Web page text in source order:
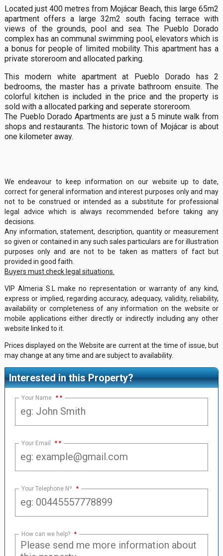
Located just 400 metres from Mojácar Beach, this large 65m2
apartment offers a large 32m2 south facing terrace with
views of the grounds, pool and sea. The Pueblo Dorado
complex has an communal swimming pool, elevators which is
a bonus for people of limited mobility. This apartment has a
private storeroom and allocated parking.
This modern white apartment at Pueblo Dorado has 2
bedrooms, the master has a private bathroom ensuite. The
colorful kitchen is included in the price and the property is
sold with a allocated parking and seperate storeroom.
The Pueblo Dorado Apartments are just a 5 minute walk from
shops and restaurants. The historic town of Mojácar is about
one kilometer away.
We endeavour to keep information on our website up to date,
correct for general information and interest purposes only and may
not to be construed or intended as a substitute for professional
legal advice which is always recommended before taking any
decisions.
Any information, statement, description, quantity or measurement
so given or contained in any such sales particulars are for illustration
purposes only and are not to be taken as matters of fact but
provided in good faith.
Buyers must check legal situations.
VIP Almeria S.L make no representation or warranty of any kind,
express or implied, regarding accuracy, adequacy, validity, reliability,
availability or completeness of any information on the website or
mobile applications either directly or indirectly including any other
website linked to it.
Prices displayed on the Website are current at the time of issue, but
may change at any time and are subject to availability.
Interested in this Property?
Your Name *
Your Email *
Your Telephone Nº *
How can we help? *